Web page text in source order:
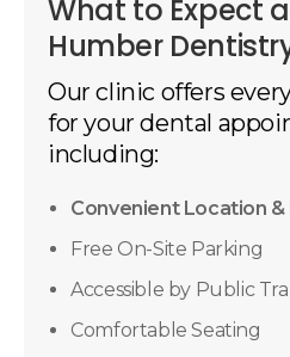
What to Expect
Humber
Our clinic offers
for your dental
including:
Convenient Location &
Free On-Site Parking
Accessible by Public
Comfortable Seating